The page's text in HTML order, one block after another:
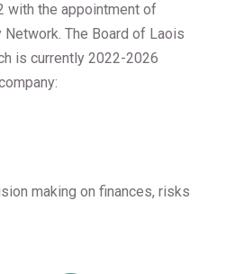
with the appointment of
The Board of Laois
is currently 2022-2026
making on finances, risks